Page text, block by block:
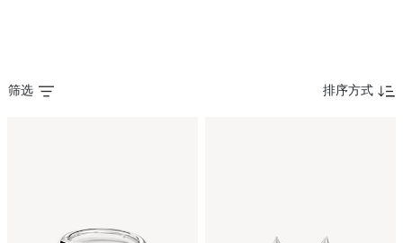
筛选 排序方式